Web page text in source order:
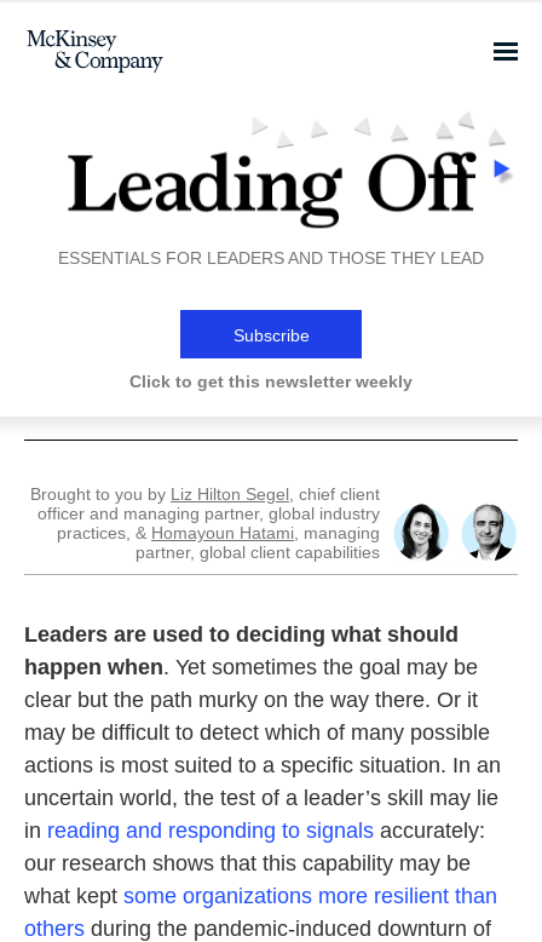
ESSENTIALS FOR LEADERS AND THOSE THEY LEAD
Subscribe
Click to get this newsletter weekly
Brought to you by Liz Hilton Segel , chief client
officer and managing partner, global industry
practices, & Homayoun Hatami , managing
partner, global client capabilities
Leaders are used to deciding what should
happen when. Yet sometimes the goal may be
clear but the path murky on the way there. Or it
may be difficult to detect which of many possible
actions is most suited to a specific situation. In an
uncertain world, the test of a leader’s skill may lie
in reading and responding to signals accurately:
our research shows that this capability may be
what kept some organizations more resilient than
others during the pandemic-induced downturn of